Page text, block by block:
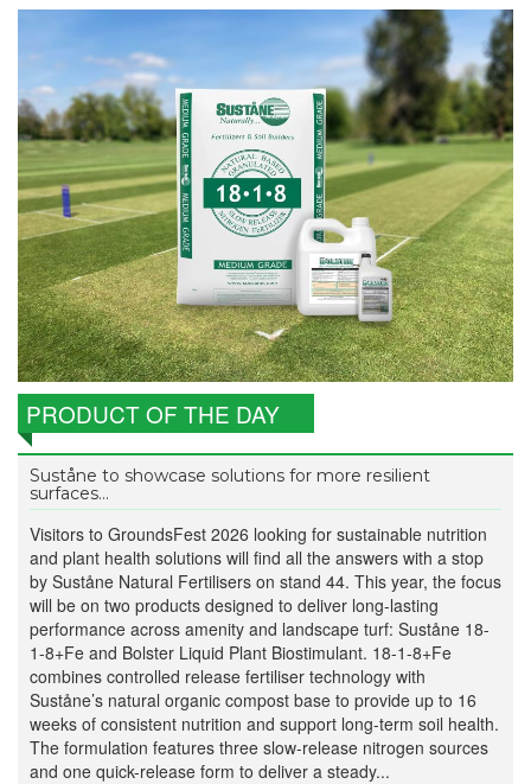
PRODUCT OF THE DAY
Suståne to showcase solutions for more resilient
surfaces...
Visitors to GroundsFest 2026 looking for sustainable nutrition
and plant health solutions will find all the answers with a stop
by Suståne Natural Fertilisers on stand 44. This year, the focus
will be on two products designed to deliver long-lasting
performance across amenity and landscape turf: Suståne 18-
1-8+Fe and Bolster Liquid Plant Biostimulant. 18-1-8+Fe
combines controlled release fertiliser technology with
Suståne’s natural organic compost base to provide up to 16
weeks of consistent nutrition and support long-term soil health.
The formulation features three slow-release nitrogen sources
and one quick-release form to deliver a steady...